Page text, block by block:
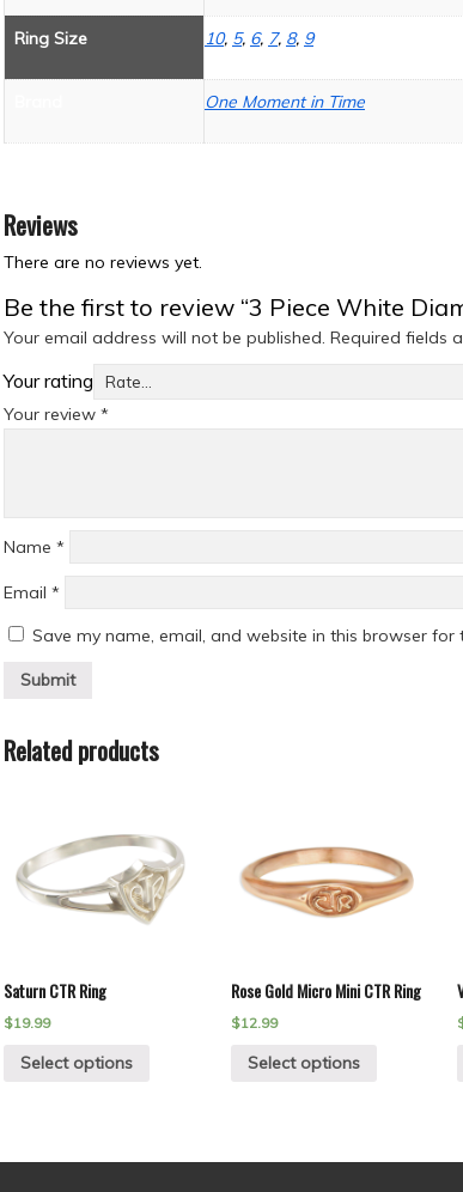
Ring Size 10, 5, 6, 7, 8, 9
One Moment in Time
Reviews
There are no reviews yet.
Be the first to review “3 Piece White
Your email address will not be published. Required fields
Your rating
Your review *
Name *
Email *
Save my name, email, and website in this browser for
Related products
Saturn CTR Ring
$19.99
Select options
Rose Gold Micro Mini CTR Ring
$12.99
Select options